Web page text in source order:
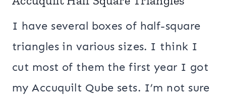
I have several boxes of half-square
triangles in various sizes. I think I
cut most of them the first year I got
my Accuquilt Qube sets. I’m not sure